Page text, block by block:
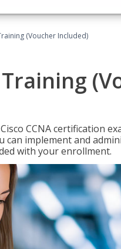
(Voucher Included)
CCNA certification
implement and
with your enrollment.